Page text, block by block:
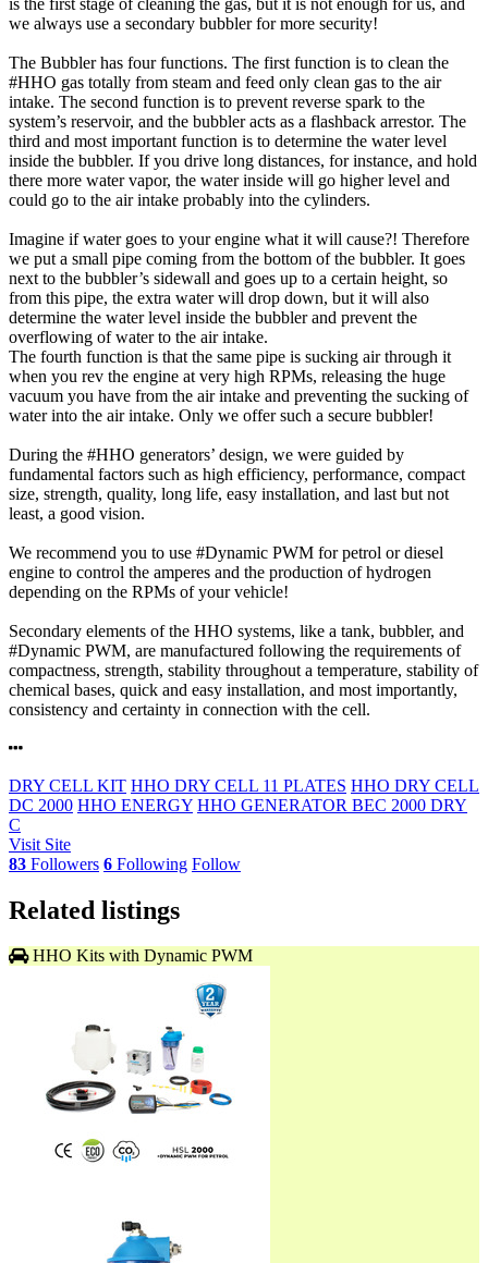
we always use a secondary bubbler for more security!
The Bubbler has four functions. The first function is to clean the
#HHO gas totally from steam and feed only clean gas to the air
intake. The second function is to prevent reverse spark to the
system’s reservoir, and the bubbler acts as a flashback arrestor. The
third and most important function is to determine the water level
inside the bubbler. If you drive long distances, for instance, and hold
there more water vapor, the water inside will go higher level and
could go to the air intake probably into the cylinders.
Imagine if water goes to your engine what it will cause?! Therefore
we put a small pipe coming from the bottom of the bubbler. It goes
next to the bubbler’s sidewall and goes up to a certain height, so
from this pipe, the extra water will drop down, but it will also
determine the water level inside the bubbler and prevent the
overflowing of water to the air intake.
The fourth function is that the same pipe is sucking air through it
when you rev the engine at very high RPMs, releasing the huge
vacuum you have from the air intake and preventing the sucking of
water into the air intake. Only we offer such a secure bubbler!
During the #HHO generators’ design, we were guided by
fundamental factors such as high efficiency, performance, compact
size, strength, quality, long life, easy installation, and last but not
least, a good vision.
We recommend you to use #Dynamic PWM for petrol or diesel
engine to control the amperes and the production of hydrogen
depending on the RPMs of your vehicle!
Secondary elements of the HHO systems, like a tank, bubbler, and
#Dynamic PWM, are manufactured following the requirements of
compactness, strength, stability throughout a temperature, stability of
chemical bases, quick and easy installation, and most importantly,
consistency and certainty in connection with the cell.
DRY CELL KIT HHO DRY CELL 11 PLATES HHO DRY CELL
DC 2000 HHO ENERGY HHO GENERATOR BEC 2000 DRY
C
Visit Site
83 Followers 6 Following Follow
Related listings
HHO Kits with Dynamic PWM